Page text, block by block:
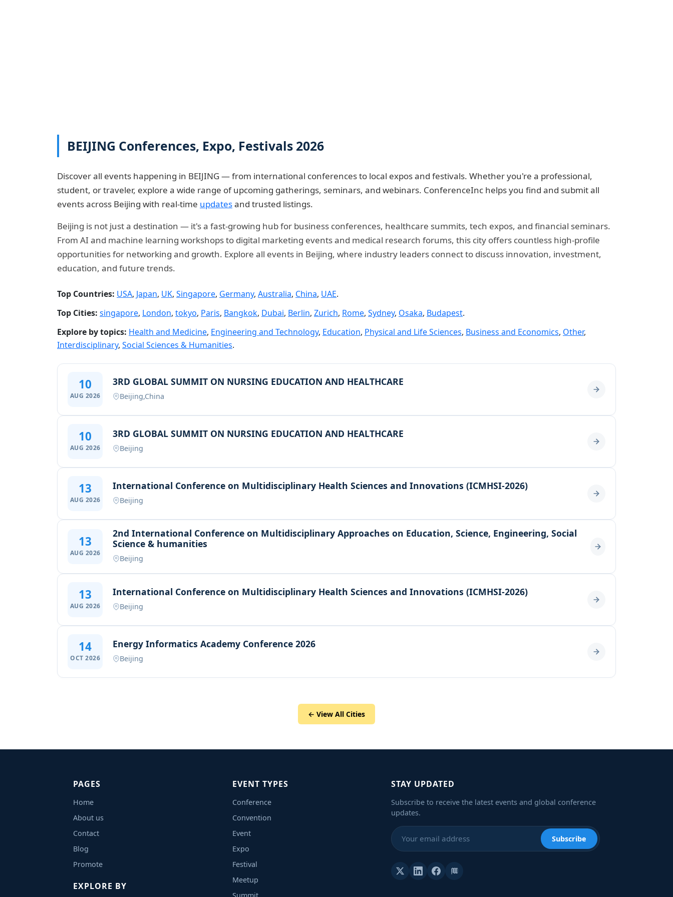
BEIJING Conferences, Expo, Festivals 2026
Discover all events happening in BEIJING — from international conferences to local expos and festivals. Whether you're a professional,
student, or traveler, explore a wide range of upcoming gatherings, seminars, and webinars. ConferenceInc helps you find and submit all
events across Beijing with real-time updatesand trusted listings.
Beijing is not just a destination — it's a fast-growing hub for business conferences, healthcare summits, tech expos, and financial seminars.
From AI and machine learning workshops to digital marketing events and medical research forums, this city offers countless high-profile
opportunities for networking and growth. Explore all events in Beijing, where industry leaders connect to discuss innovation, investment,
education, and future trends.
Top Countries: USA, Japan, UK, Singapore, Germany, Australia, China, UAE.
Top Cities: singapore, London, tokyo, Paris, Bangkok, Dubai, Berlin, Zurich, Rome, Sydney, Osaka, Budapest.
Explore by topics: Health and Medicine, Engineering and Technology, Education, Physical and Life Sciences, Business and Economics, Other,
Interdisciplinary, Social Sciences & Humanities.
10
AUG 2026
3RD GLOBAL SUMMIT ON NURSING EDUCATION AND HEALTHCARE
Beijing,China
10
AUG 2026
3RD GLOBAL SUMMIT ON NURSING EDUCATION AND HEALTHCARE
Beijing
13
AUG 2026
International Conference on Multidisciplinary Health Sciences and Innovations (ICMHSI-2026)
Beijing
13
AUG 2026
2nd International Conference on Multidisciplinary Approaches on Education, Science, Engineering, Social
Science & humanities
Beijing
13
AUG 2026
International Conference on Multidisciplinary Health Sciences and Innovations (ICMHSI-2026)
Beijing
14
OCT 2026
Energy Informatics Academy Conference 2026
Beijing
← View All Cities
PAGES
Home
About us
Contact
Blog
Promote
EXPLORE BY
EVENT TYPES
Conference
Convention
Event
Expo
Festival
Meetup
STAY UPDATED
Subscribe to receive the latest events and global conference
updates.
Subscribe